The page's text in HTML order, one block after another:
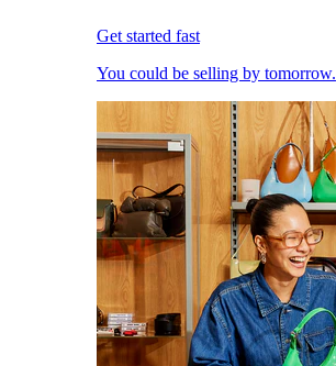
Get started fast
You could be selling by tomorrow.